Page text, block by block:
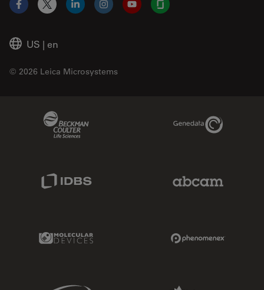
US | en
© 2026 Leica Microsystems
Facebook
X LinkedInInstagramYouTubeGlassdoor
Genedata Link
IDBS Link
Molecular Devices Link
Sciex Link